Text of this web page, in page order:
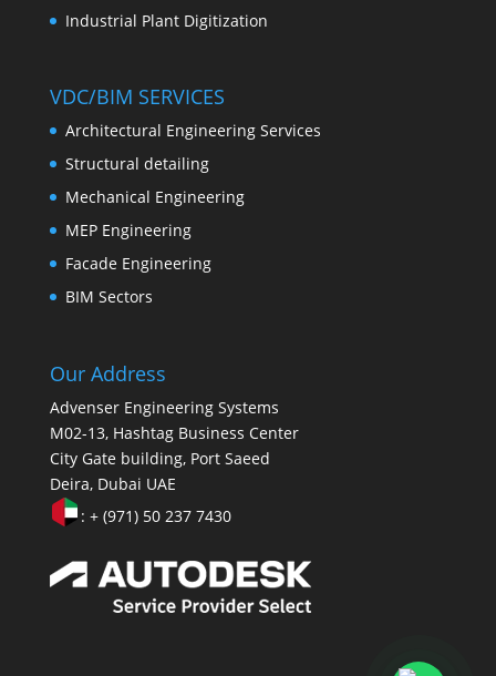
Industrial Plant Digitization
VDC/BIM SERVICES
Architectural Engineering Services
Structural detailing
Mechanical Engineering
MEP Engineering
Facade Engineering
BIM Sectors
Our Address
Advenser Engineering Systems
M02-13, Hashtag Business Center
City Gate building, Port Saeed
Deira, Dubai UAE
: + (971) 50 237 7430